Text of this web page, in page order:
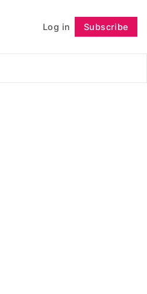
Log in Subscribe
Follow